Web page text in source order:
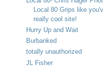
Local 80 Grips like
really cool site!
Hurry Up and Wait
Burbanked
totally unauthorized
JL Fisher